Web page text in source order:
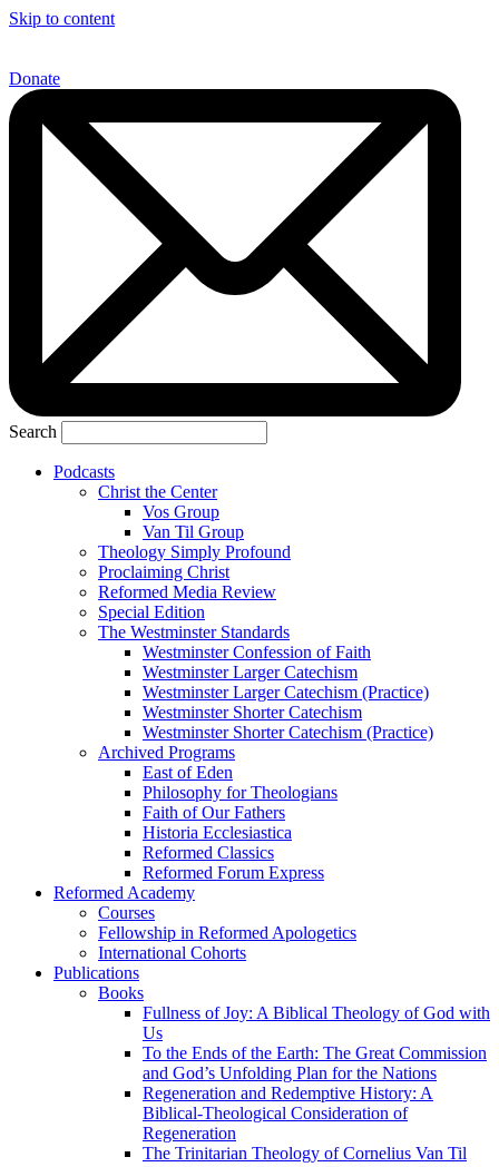
Skip to content
Donate
Search
Podcasts
Christ the Center
Vos Group
Van Til Group
Theology Simply Profound
Proclaiming Christ
Reformed Media Review
Special Edition
The Westminster Standards
Westminster Confession of Faith
Westminster Larger Catechism
Westminster Larger Catechism (Practice)
Westminster Shorter Catechism
Westminster Shorter Catechism (Practice)
Archived Programs
East of Eden
Philosophy for Theologians
Faith of Our Fathers
Historia Ecclesiastica
Reformed Classics
Reformed Forum Express
Reformed Academy
Courses
Fellowship in Reformed Apologetics
International Cohorts
Publications
Books
Fullness of Joy: A Biblical Theology of God with
Us
To the Ends of the Earth: The Great Commission
and God’s Unfolding Plan for the Nations
Regeneration and Redemptive History: A
Biblical-Theological Consideration of
Regeneration
The Trinitarian Theology of Cornelius Van Til